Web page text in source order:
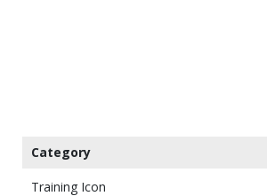
Category
Training Icon